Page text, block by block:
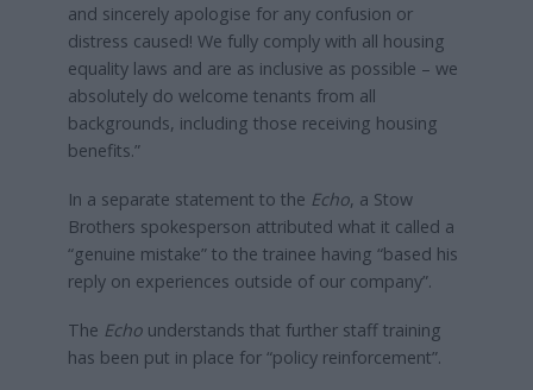
and sincerely apologise for any confusion or
distress caused! We fully comply with all housing
equality laws and are as inclusive as possible – we
absolutely do welcome tenants from all
backgrounds, including those receiving housing
benefits.”
In a separate statement to the Echo, a Stow
Brothers spokesperson attributed what it called a
“genuine mistake” to the trainee having “based his
reply on experiences outside of our company”.
The Echo understands that further staff training
has been put in place for “policy reinforcement”.